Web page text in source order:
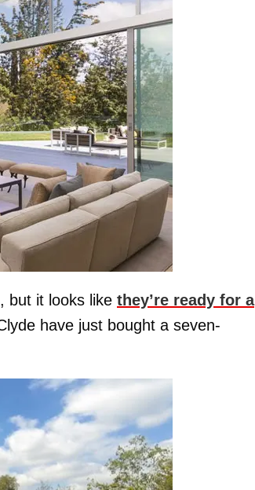
but it looks like they’re ready for a
have just bought a seven-